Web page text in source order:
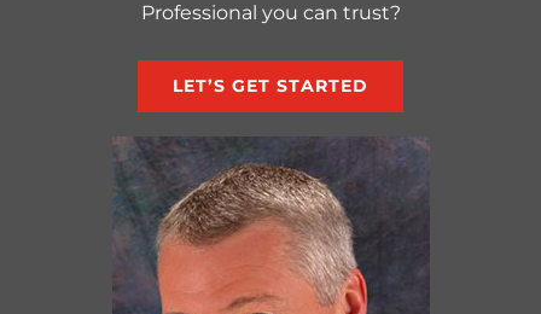
Professional you can trust?
LET’S GET STARTED